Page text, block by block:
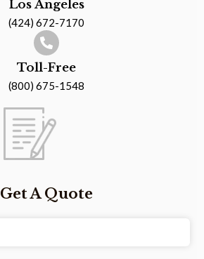
Get A Quote
Los Angeles
(424) 672-7170
Toll-Free
(800) 675-1548